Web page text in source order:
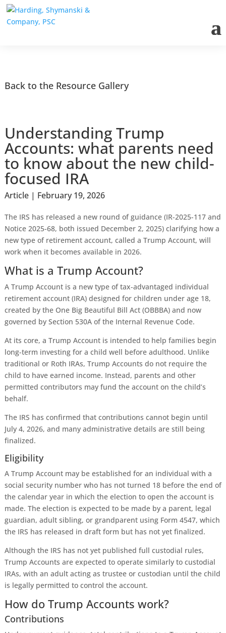
Back to the Resource Gallery
Understanding Trump
Accounts: what parents need
to know about the new child-
focused IRA
Article | February 19, 2026
The IRS has released a new round of guidance (IR-2025-117 and
Notice 2025-68, both issued December 2, 2025) clarifying how a
new type of retirement account, called a Trump Account, will
work when it becomes available in 2026.
What is a Trump Account?
A Trump Account is a new type of tax-advantaged individual
retirement account (IRA) designed for children under age 18,
created by the One Big Beautiful Bill Act (OBBBA) and now
governed by Section 530A of the Internal Revenue Code.
At its core, a Trump Account is intended to help families begin
long-term investing for a child well before adulthood. Unlike
traditional or Roth IRAs, Trump Accounts do not require the
child to have earned income. Instead, parents and other
permitted contributors may fund the account on the child’s
behalf.
The IRS has confirmed that contributions cannot begin until
July 4, 2026, and many administrative details are still being
finalized.
Eligibility
A Trump Account may be established for an individual with a
social security number who has not turned 18 before the end of
the calendar year in which the election to open the account is
made. The election is expected to be made by a parent, legal
guardian, adult sibling, or grandparent using Form 4547, which
the IRS has released in draft form but has not yet finalized.
Although the IRS has not yet published full custodial rules,
Trump Accounts are expected to operate similarly to custodial
IRAs, with an adult acting as trustee or custodian until the child
is legally permitted to control the account.
How do Trump Accounts work?
Contributions